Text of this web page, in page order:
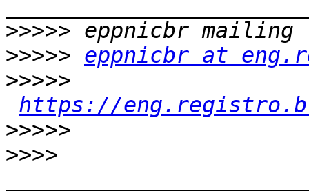
>>>>>
>>>>> eppnicbr at
>>>>>
https://
>>>>>
>>>>